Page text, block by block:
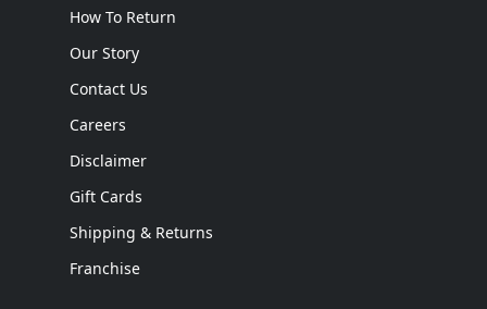
How To Return
Our Story
Contact Us
Careers
Disclaimer
Gift Cards
Shipping & Returns
Franchise